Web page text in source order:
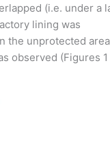
(i.e. under a
lining was
the unprotected
observed (Figures 1